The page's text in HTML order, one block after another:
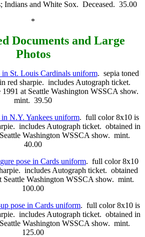
Indians and White Sox. Deceased. 35.00
*
Documents and Large
Photos
St. Louis Cardinals uniform. sepia toned
red sharpie. includes Autograph ticket.
1991 at Seattle Washington WSSCA show.
mint. 39.50
N.Y. Yankees uniform. full color 8x10 is
includes Autograph ticket. obtained in
Washington WSSCA show. mint.
40.00
pose in Cards uniform. full color 8x10
includes Autograph ticket. obtained
Seattle Washington WSSCA show. mint.
100.00
pose in Cards uniform. full color 8x10 is
includes Autograph ticket. obtained in
Washington WSSCA show. mint.
125.00